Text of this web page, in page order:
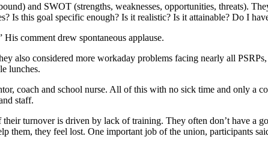
and SWOT (strengths, weaknesses, opportunities, threats).
Is this goal specific enough? Is it realistic? Is it attainable? Do I
His comment drew spontaneous applause.
also considered more workaday problems facing nearly all
lunches.
coach and school nurse. All of this with no sick time and only a
staff.
turnover is driven by lack of training. They often don’t have a
them, they feel lost. One important job of the union, participants